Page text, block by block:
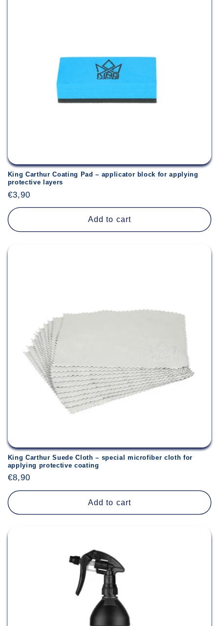
King Carthur Coating Pad – applicator block for applying
protective layers
Regular
price
€3,90
Add to cart
King Carthur Suede Cloth – special microfiber cloth for
applying protective coating
Regular
price
€8,90
Add to cart